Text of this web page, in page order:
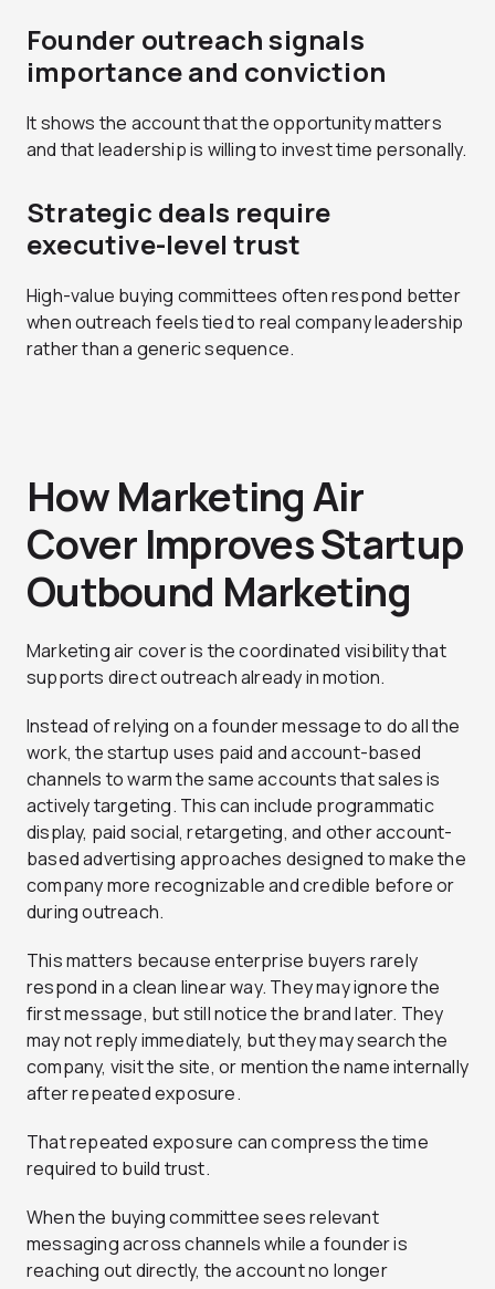
Founder outreach signals
importance and conviction
It shows the account that the opportunity matters
and that leadership is willing to invest time personally.
Strategic deals require
executive-level trust
High-value buying committees often respond better
when outreach feels tied to real company leadership
rather than a generic sequence.
How Marketing Air
Cover Improves Startup
Outbound Marketing
Marketing air cover is the coordinated visibility that
supports direct outreach already in motion.
Instead of relying on a founder message to do all the
work, the startup uses paid and account-based
channels to warm the same accounts that sales is
actively targeting. This can include programmatic
display, paid social, retargeting, and other account-
based advertising approaches designed to make the
company more recognizable and credible before or
during outreach.
This matters because enterprise buyers rarely
respond in a clean linear way. They may ignore the
first message, but still notice the brand later. They
may not reply immediately, but they may search the
company, visit the site, or mention the name internally
after repeated exposure.
That repeated exposure can compress the time
required to build trust.
When the buying committee sees relevant
messaging across channels while a founder is
reaching out directly, the account no longer